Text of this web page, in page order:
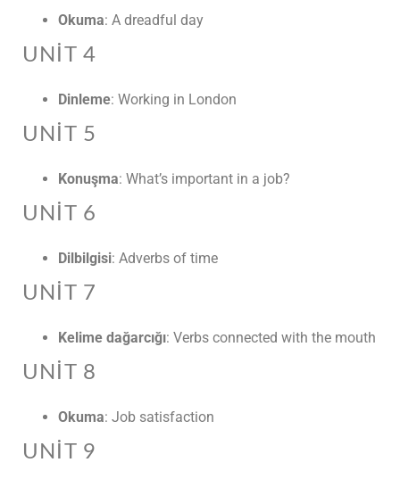
Okuma: A dreadful day
UNIT 4
Dinleme: Working in London
UNIT 5
Konuşma: What’s important in a job?
UNIT 6
Dilbilgisi: Adverbs of time
UNIT 7
Kelime dağarcığı: Verbs connected with the mouth
UNIT 8
Okuma: Job satisfaction
UNIT 9